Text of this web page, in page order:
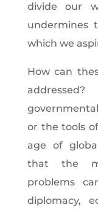
divide our
undermines
which we
How can
or the tools
age of
that the
problems
diplomacy,